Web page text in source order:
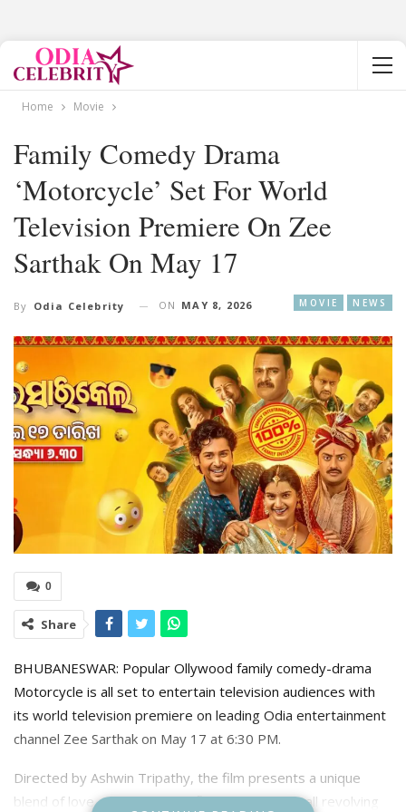
Home Movie
Family Comedy Drama
‘Motorcycle’ Set For World
Television Premiere On Zee
Sarthak On May 17
MOVIE NEWS
By Odia Celebrity ON MAY 8, 2026
0
Share
BHUBANESWAR: Popular Ollywood family comedy-drama
Motorcycle is all set to entertain television audiences with
its world television premiere on leading Odia entertainment
channel Zee Sarthak on May 17 at 6:30 PM.
Directed by Ashwin Tripathy, the film presents a unique
blend of love, ego, family conflict, and humour, all revolving